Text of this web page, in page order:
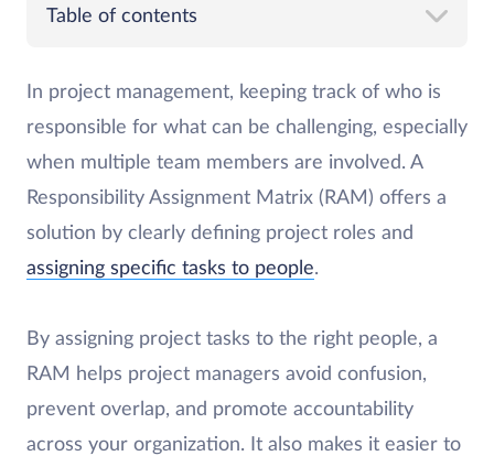
Table of contents
In project management, keeping track of who is
responsible for what can be challenging, especially
when multiple team members are involved. A
Responsibility Assignment Matrix (RAM) offers a
solution by clearly defining project roles and
assigning specific tasks to people.
By assigning project tasks to the right people, a
RAM helps project managers avoid confusion,
prevent overlap, and promote accountability
across your organization. It also makes it easier to